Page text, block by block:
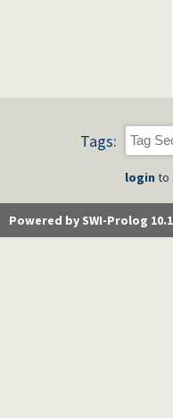
Tags:
login to
Powered by SWI-Prolog